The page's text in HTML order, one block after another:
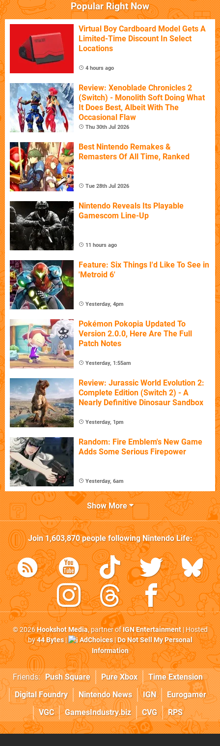
Popular Right Now
Virtual Boy Cardboard Model Gets A
Limited-Time Discount In Select
Locations
4 hours ago
Review: Xenoblade Chronicles 2
(Switch) - Monolith Soft Doing What
It Does Best, Albeit With The
Occasional Flaw
Thu 30th Jul 2026
Best Nintendo Remakes &
Remasters Of All Time, Ranked
Tue 28th Jul 2026
Nintendo Reveals Its Playable
Gamescom Line-Up
11 hours ago
Feature: Six Things I'd Like To See in
'Metroid 6'
Yesterday, 4pm
Pokémon Pokopia Updated To
Version 2.0.0, Here Are The Full
Patch Notes
Yesterday, 1:55am
Review: Jurassic World Evolution 2:
Complete Edition (Switch 2) - A
Nearly Definitive Dinosaur Sandbox
Yesterday, 1pm
Random: Fire Emblem's New Game
Adds Some Serious Firepower
Yesterday, 6am
Show More
Join1,603,870people followingNintendo Life:
© 2026Hookshot Media, partner ofIGN Entertainment| Hosted
by44 Bytes| AdChoices|Do Not Sell My Personal
Information
Friends: Push Square Pure Xbox
Time Extension
Digital Foundry
Nintendo News IGN
Eurogamer
VGC
GamesIndustry.biz CVG RPS